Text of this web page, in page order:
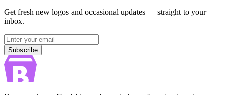
Get fresh new logos and occasional updates — straight to your
inbox.
Subscribe
Subscribe